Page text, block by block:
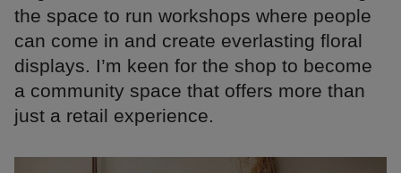
the space to run workshops where people
can come in and create everlasting floral
displays. I’m keen for the shop to become
a community space that offers more than
just a retail experience.